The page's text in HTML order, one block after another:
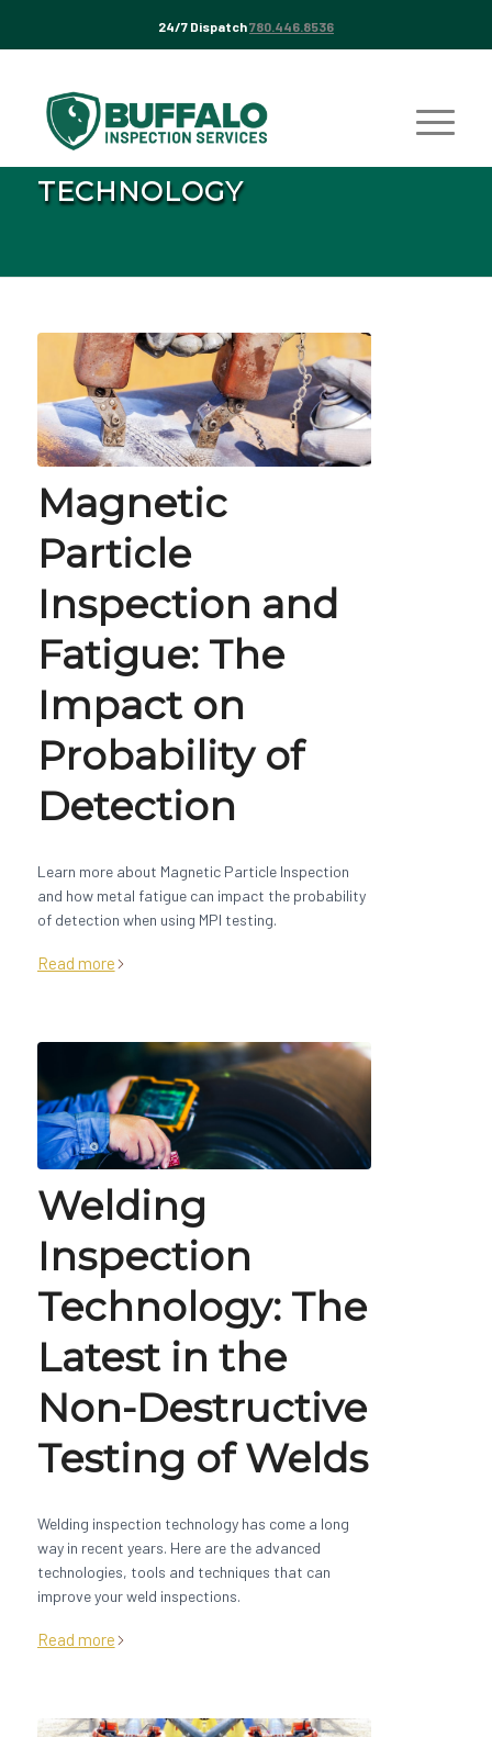
24/7 Dispatch780.446.8536
TECHNOLOGY
Magnetic
Particle
Inspection and
Fatigue: The
Impact on
Probability of
Detection
Learn more about Magnetic Particle Inspection
and how metal fatigue can impact the probability
of detection when using MPI testing.
Read more
Welding
Inspection
Technology: The
Latest in the
Non-Destructive
Testing of Welds
Welding inspection technology has come a long
way in recent years. Here are the advanced
technologies, tools and techniques that can
improve your weld inspections.
Read more